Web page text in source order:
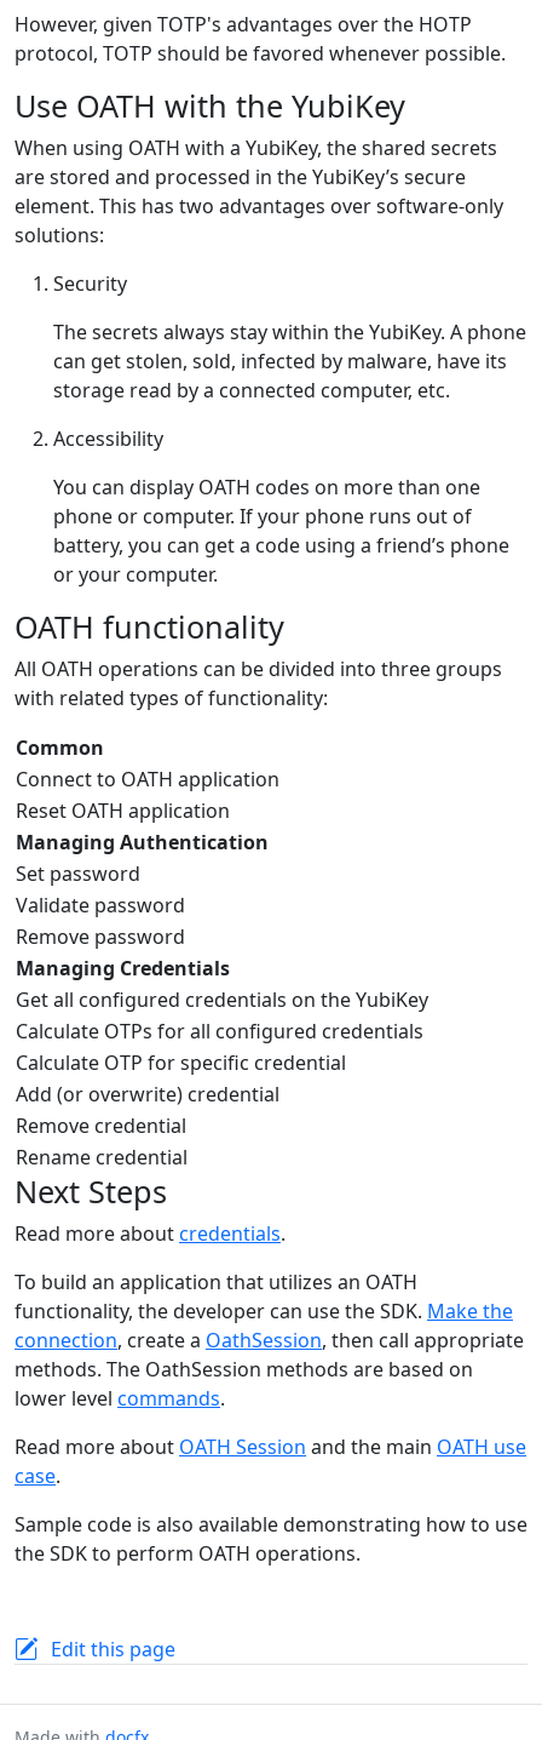
However, given TOTP's advantages over the HOTP
protocol, TOTP should be favored whenever possible.
Use OATH with the YubiKey
When using OATH with a YubiKey, the shared secrets
are stored and processed in the YubiKey’s secure
element. This has two advantages over software-only
solutions:
Security
The secrets always stay within the YubiKey. A phone
can get stolen, sold, infected by malware, have its
storage read by a connected computer, etc.
Accessibility
You can display OATH codes on more than one
phone or computer. If your phone runs out of
battery, you can get a code using a friend’s phone
or your computer.
OATH functionality
All OATH operations can be divided into three groups
with related types of functionality:
Common
Connect to OATH application
Reset OATH application
Managing Authentication
Set password
Validate password
Remove password
Managing Credentials
Get all configured credentials on the YubiKey
Calculate OTPs for all configured credentials
Calculate OTP for specific credential
Add (or overwrite) credential
Remove credential
Rename credential
Next Steps
Read more aboutcredentials.
To build an application that utilizes an OATH
functionality, the developer can use the SDK. Make the
connection, create a OathSession, then call appropriate
methods. The OathSession methods are based on
lower level commands.
Read more about OATH Session and the main OATH use
case.
Sample code is also available demonstrating how to use
the SDK to perform OATH operations.
Edit this page